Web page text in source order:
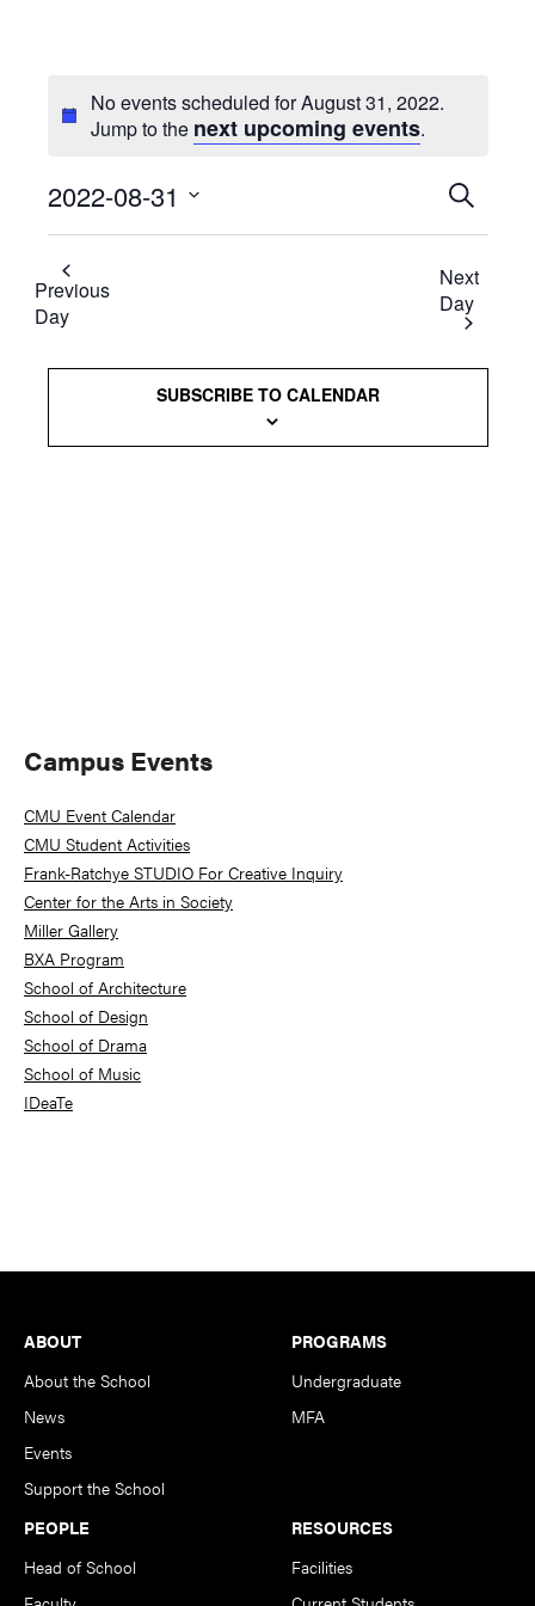
No events scheduled for August 31, 2022.
Jump to the next upcoming events.
Events
Search
and
Views
SEARCH
2022-08-31
Select
date.
Previous
Day
Next
Day
SUBSCRIBE TO CALENDAR
Primary
Sidebar
Campus Events
CMU Event Calendar
CMU Student Activities
Frank-Ratchye STUDIO For Creative Inquiry
Center for the Arts in Society
Miller Gallery
BXA Program
School of Architecture
School of Design
School of Drama
School of Music
IDeaTe
Footer
ABOUT
About the School
News
Events
Support the School
PROGRAMS
Undergraduate
MFA
PEOPLE
Head of School
RESOURCES
Facilities